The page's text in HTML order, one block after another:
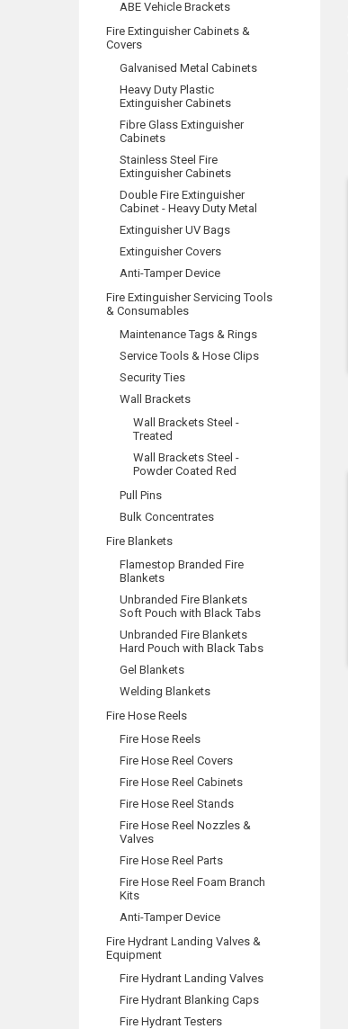
ABE Vehicle Brackets
Fire Extinguisher Cabinets &
Covers
Galvanised Metal Cabinets
Heavy Duty Plastic
Extinguisher Cabinets
Fibre Glass Extinguisher
Cabinets
Stainless Steel Fire
Extinguisher Cabinets
Double Fire Extinguisher
Cabinet - Heavy Duty Metal
Extinguisher UV Bags
Extinguisher Covers
Anti-Tamper Device
Fire Extinguisher Servicing Tools
& Consumables
Maintenance Tags & Rings
Service Tools & Hose Clips
Security Ties
Wall Brackets
Wall Brackets Steel -
Treated
Wall Brackets Steel -
Powder Coated Red
Pull Pins
Bulk Concentrates
Fire Blankets
Flamestop Branded Fire
Blankets
Unbranded Fire Blankets
Soft Pouch with Black Tabs
Unbranded Fire Blankets
Hard Pouch with Black Tabs
Gel Blankets
Welding Blankets
Fire Hose Reels
Fire Hose Reels
Fire Hose Reel Covers
Fire Hose Reel Cabinets
Fire Hose Reel Stands
Fire Hose Reel Nozzles &
Valves
Fire Hose Reel Parts
Fire Hose Reel Foam Branch
Kits
Anti-Tamper Device
Fire Hydrant Landing Valves &
Equipment
Fire Hydrant Landing Valves
Fire Hydrant Blanking Caps
Fire Hydrant Testers
Battery Box to suit
FlameStop
Addressable...
FlameStop 7.0L Wet
Chemical Type
Portable...
MTL I.S Barrier
Approved for IS-
MC1...
Floor Mount Door
Holder Box FMDHB